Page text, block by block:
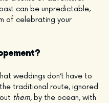
can be unpredictable,
of celebrating your
weddings don’t have to
traditional route, ignored
them, by the ocean, with